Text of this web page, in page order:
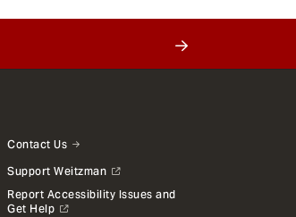
Contact Us
Support Weitzman
Report Accessibility Issues and
Get Help